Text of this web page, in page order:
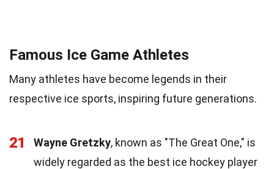
Famous Ice Game Athletes
Many athletes have become legends in their
respective ice sports, inspiring future generations.
21 Wayne Gretzky, known as "The Great One," is
widely regarded as the best ice hockey player